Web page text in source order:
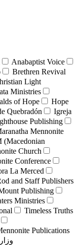
Anabaptist Voice
Brethren Revival
Light
Ministries
of Hope
Hope
Quebradón
Igreja
Publishing
Mennonite
(Macedonian
Church
Conference
La Merced
and Staff Publishers
Publishing
Ministries
Timeless Truths
Publications